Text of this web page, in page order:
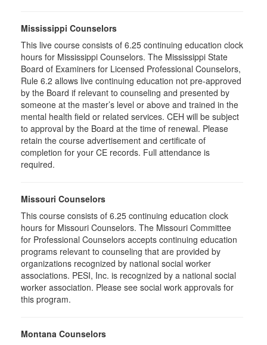
Mississippi Counselors
This live course consists of 6.25 continuing education clock
hours for Mississippi Counselors. The Mississippi State
Board of Examiners for Licensed Professional Counselors,
Rule 6.2 allows live continuing education not pre-approved
by the Board if relevant to counseling and presented by
someone at the master’s level or above and trained in the
mental health field or related services. CEH will be subject
to approval by the Board at the time of renewal. Please
retain the course advertisement and certificate of
completion for your CE records. Full attendance is
required.
Missouri Counselors
This course consists of 6.25 continuing education clock
hours for Missouri Counselors. The Missouri Committee
for Professional Counselors accepts continuing education
programs relevant to counseling that are provided by
organizations recognized by national social worker
associations. PESI, Inc. is recognized by a national social
worker association. Please see social work approvals for
this program.
Montana Counselors